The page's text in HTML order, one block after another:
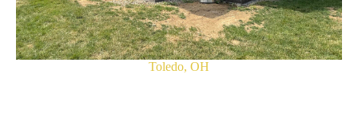
Toledo, OH